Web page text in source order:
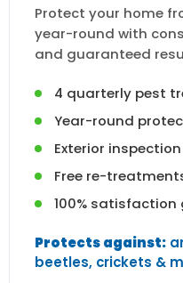
Protect your home
year-round with
and guaranteed
4 quarterly pest
Year-round
Exterior
Free re-
100%
Protects against:
beetles, crickets &